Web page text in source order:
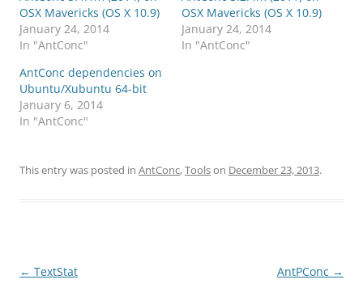
OSX Mavericks (OS X 10.9)
January 24, 2014
In "AntConc"
OSX Mavericks (OS X 10.9)
January 24, 2014
In "AntConc"
AntConc dependencies on
Ubuntu/Xubuntu 64-bit
January 6, 2014
In "AntConc"
This entry was posted in AntConc,Toolson December 23, 2013.
Post
← TextStat AntPConc →